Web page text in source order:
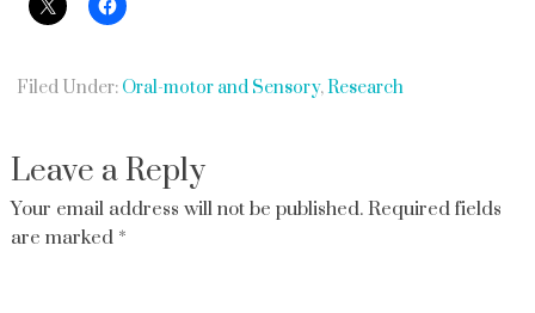
Filed Under: Oral-motor and Sensory,Research
Leave a Reply
Your email address will not be published. Required fields
are marked *